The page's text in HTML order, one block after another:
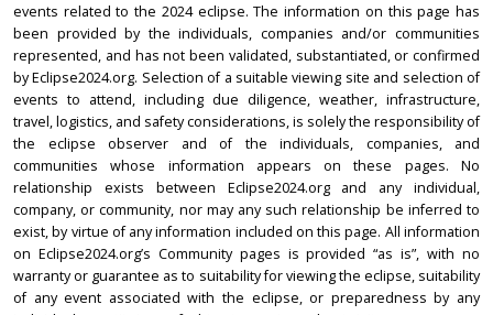
events related to the 2024 eclipse. The information on this page has
been provided by the individuals, companies and/or communities
represented, and has not been validated, substantiated, or confirmed
by Eclipse2024.org. Selection of a suitable viewing site and selection of
events to attend, including due diligence, weather, infrastructure,
travel, logistics, and safety considerations, is solely the responsibility of
the eclipse observer and of the individuals, companies, and
communities whose information appears on these pages. No
relationship exists between Eclipse2024.org and any individual,
company, or community, nor may any such relationship be inferred to
exist, by virtue of any information included on this page. All information
on Eclipse2024.org’s Community pages is provided “as is”, with no
warranty or guarantee as to suitability for viewing the eclipse, suitability
of any event associated with the eclipse, or preparedness by any